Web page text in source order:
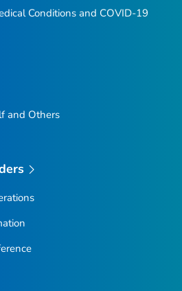
Conditions and COVID-19
and Others